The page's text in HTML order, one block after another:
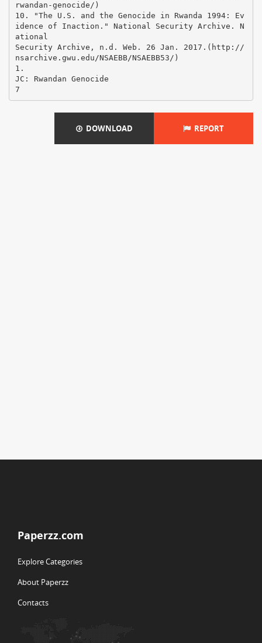
DOWNLOAD REPORT
Paperzz.com
Explore Categories
About Paperzz
Contacts